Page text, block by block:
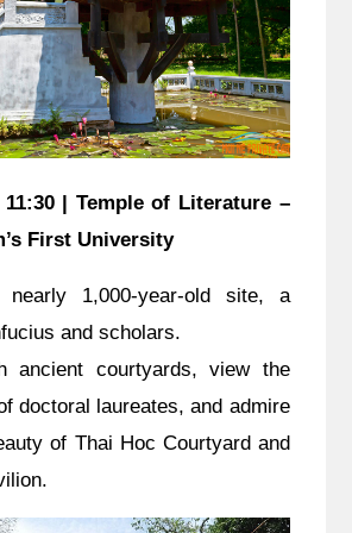
11:30 | Temple of Literature –
First University
nearly 1,000-year-old site, a
and scholars.
ancient courtyards, view the
doctoral laureates, and admire
of Thai Hoc Courtyard and